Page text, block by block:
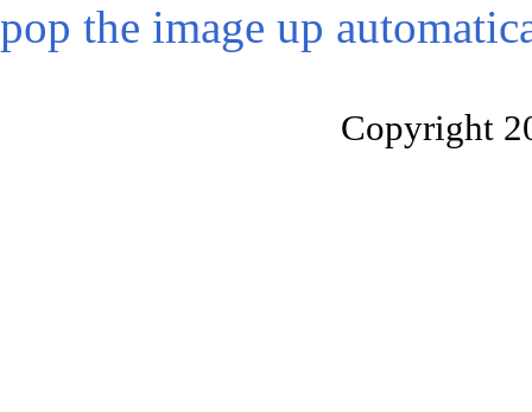
pop the image up
Copyright